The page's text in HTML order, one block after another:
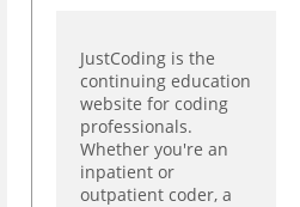
JustCoding is the
continuing education
website for coding
professionals.
Whether you're an
inpatient or
outpatient coder, a